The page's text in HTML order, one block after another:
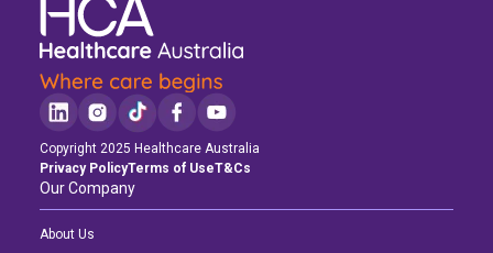
Copyright 2025 Healthcare Australia
Privacy PolicyTerms of UseT&Cs
Our Company
About Us